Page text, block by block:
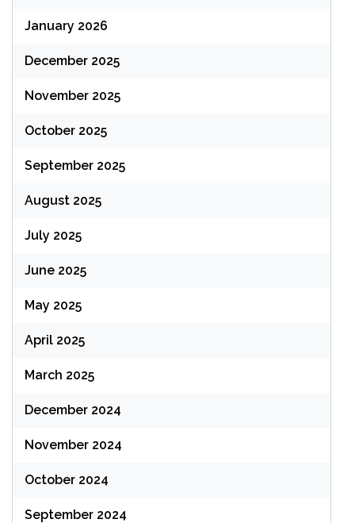
January 2026
December 2025
November 2025
October 2025
September 2025
August 2025
July 2025
June 2025
May 2025
April 2025
March 2025
December 2024
November 2024
October 2024
September 2024